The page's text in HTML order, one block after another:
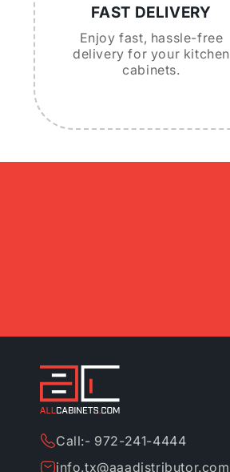
FAST DELIVERY
Enjoy fast, hassle-free
delivery for your kitchen
cabinets.
Call:- 972-241-4444
info.tx@aaadistributor.com